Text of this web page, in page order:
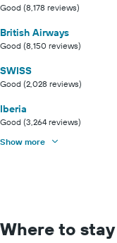
Good (8,178 reviews)
British Airways
Good (8,150 reviews)
SWISS
Good (2,028 reviews)
Iberia
Good (3,264 reviews)
Show more
Where to